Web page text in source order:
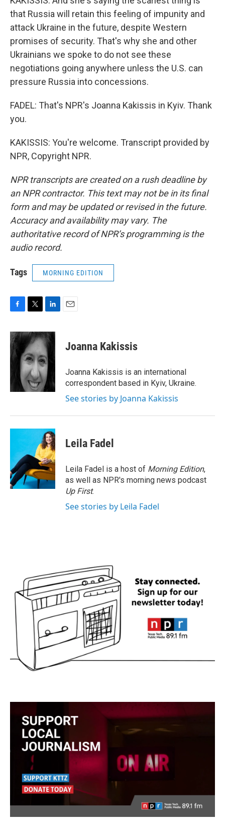
that Russia will retain this feeling of impunity and
attack Ukraine in the future, despite Western
promises of security. That's why she and other
Ukrainians we spoke to do not see these
negotiations going anywhere unless the U.S. can
pressure Russia into concessions.
FADEL: That's NPR's Joanna Kakissis in Kyiv. Thank
you.
KAKISSIS: You're welcome. Transcript provided by
NPR, Copyright NPR.
NPR transcripts are created on a rush deadline by
an NPR contractor. This text may not be in its final
form and may be updated or revised in the future.
Accuracy and availability may vary. The
authoritative record of NPR’s programming is the
audio record.
Tags MORNING EDITION
c
e
b
o
i
t
t
e
r
n
k
e
d
I
n
Joanna Kakissis
Joanna Kakissis is an international
correspondent based in Kyiv, Ukraine.
See stories by Joanna Kakissis
Leila Fadel
Leila Fadel is a host of Morning Edition,
as well as NPR's morning news podcast
Up First.
See stories by Leila Fadel